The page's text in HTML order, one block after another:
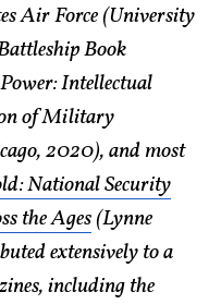
Air Force (University
Book
Intellectual
of Military
2020), and most
National Security
the Ages(Lynne
extensively to a
including the